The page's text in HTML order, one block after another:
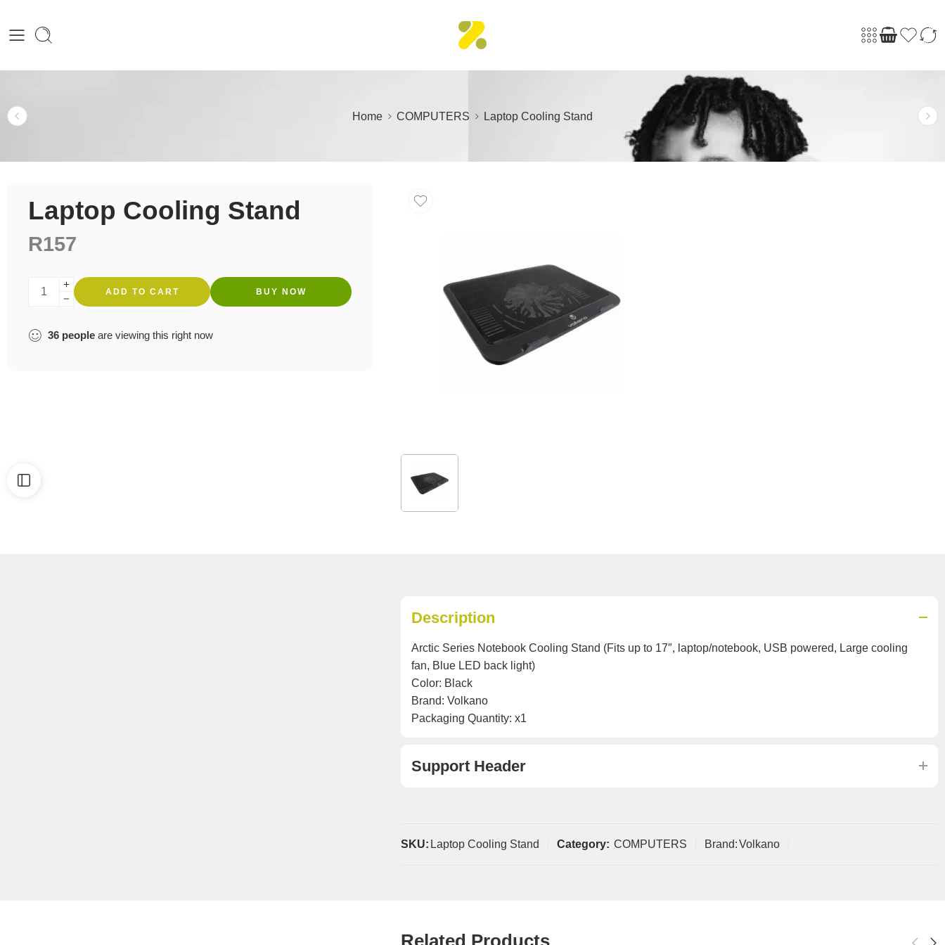
Home COMPUTERS Laptop Cooling Stand
Laptop Cooling Stand
R157
ADD TO CART BUY NOW
36 people are viewing this right now
Description
Arctic Series Notebook Cooling Stand (Fits up to 17″, laptop/notebook, USB powered, Large cooling
fan, Blue LED back light)
Color: Black
Brand: Volkano
Packaging Quantity: x1
Support Header
SKU: Laptop Cooling Stand Category: COMPUTERS Brand:Volkano
Related Products